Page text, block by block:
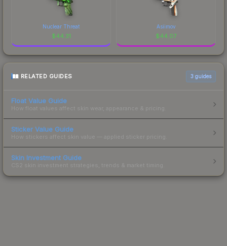
Nuclear Threat
$44.31
Asiimov
$44.07
RELATED GUIDES 3 guides
Float Value Guide
How float values affect skin wear, appearance & pricing.
Sticker Value Guide
How stickers affect skin value — applied sticker pricing.
Skin Investment Guide
CS2 skin investment strategies, trends & market timing.